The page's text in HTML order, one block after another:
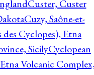
Custer, Custer
Cuzy, Saône-et-
Cyclopes), Etna
SicilyCyclopean
Volcanic